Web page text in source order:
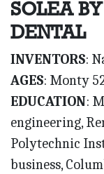
SOLEA
DENTAL
INVENTORS:
AGES: Monty
EDUCATION:
engineering,
Polytechnic
business,